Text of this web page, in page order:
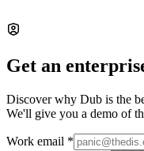
Get an
Discover why Dub is the
We'll give you a demo of
Work email *